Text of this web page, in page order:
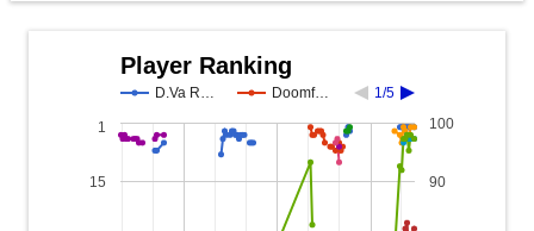
Player Ranking
D.Va R… Doomf… 1/5
1
15 90
100